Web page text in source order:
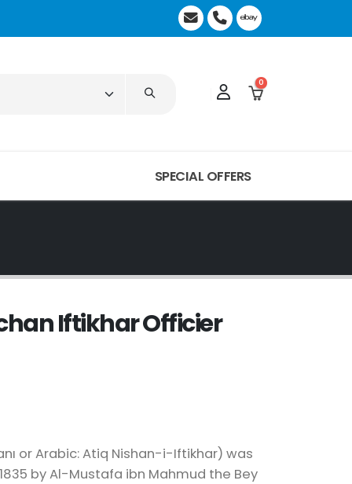
0
SPECIAL OFFERS
Iftikhar Officier
or Arabic: Atiq Nishan-i-Iftikhar) was
by Al-Mustafa ibn Mahmud the Bey